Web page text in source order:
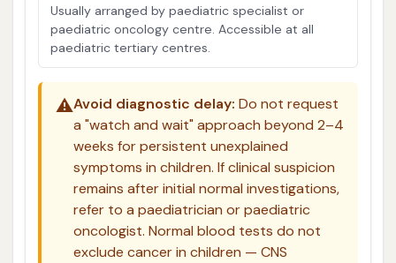
Usually arranged by paediatric specialist or
paediatric oncology centre. Accessible at all
paediatric tertiary centres.
⚠️Avoid diagnostic delay: Do not request
a "watch and wait" approach beyond 2–4
weeks for persistent unexplained
symptoms in children. If clinical suspicion
remains after initial normal investigations,
refer to a paediatrician or paediatric
oncologist. Normal blood tests do not
exclude cancer in children — CNS